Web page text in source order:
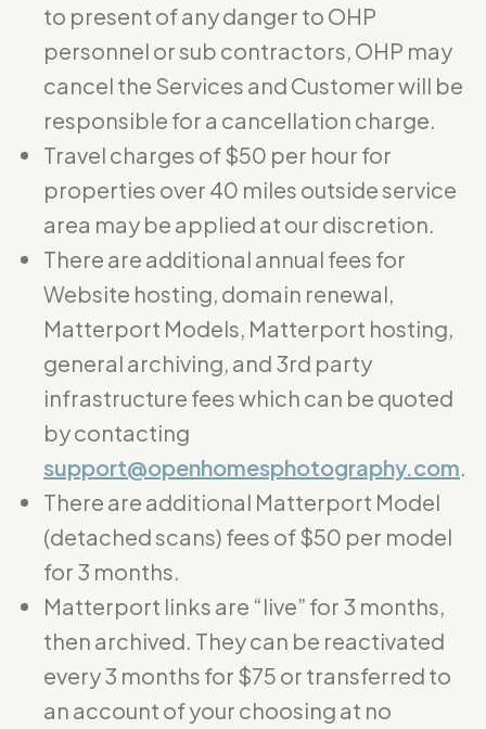
to present of any danger to OHP
personnel or sub contractors, OHP may
cancel the Services and Customer will be
responsible for a cancellation charge.
Travel charges of $50 per hour for
properties over 40 miles outside service
area may be applied at our discretion.
There are additional annual fees for
Website hosting, domain renewal,
Matterport Models, Matterport hosting,
general archiving, and 3rd party
infrastructure fees which can be quoted
by contacting
support@openhomesphotography.com
There are additional Matterport Model
(detached scans) fees of $50 per model
for 3 months.
Matterport links are “live” for 3 months,
then archived. They can be reactivated
every 3 months for $75 or transferred to
an account of your choosing at no